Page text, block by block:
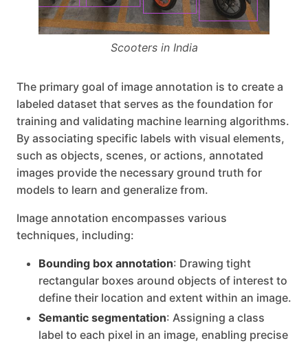
Scooters in India
The primary goal of image annotation is to create a
labeled dataset that serves as the foundation for
training and validating machine learning algorithms.
By associating specific labels with visual elements,
such as objects, scenes, or actions, annotated
images provide the necessary ground truth for
models to learn and generalize from.
Image annotation encompasses various
techniques, including:
Bounding box annotation: Drawing tight
rectangular boxes around objects of interest to
define their location and extent within an image.
Semantic segmentation: Assigning a class
label to each pixel in an image, enabling precise